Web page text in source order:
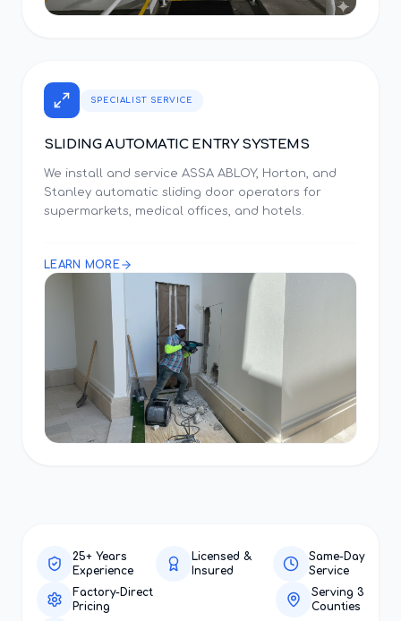
SPECIALIST SERVICE
SLIDING AUTOMATIC ENTRY SYSTEMS
We install and service ASSA ABLOY, Horton, and
Stanley automatic sliding door operators for
supermarkets, medical offices, and hotels.
LEARN MORE
25+ Years
Experience
Licensed &
Insured
Same-Day
Service
Factory-Direct
Pricing
Serving 3
Counties